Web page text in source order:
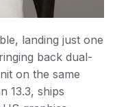
landing just one
back dual-
on the same
13.3, ships